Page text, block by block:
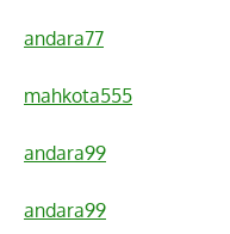
andara77
mahkota555
andara99
andara99